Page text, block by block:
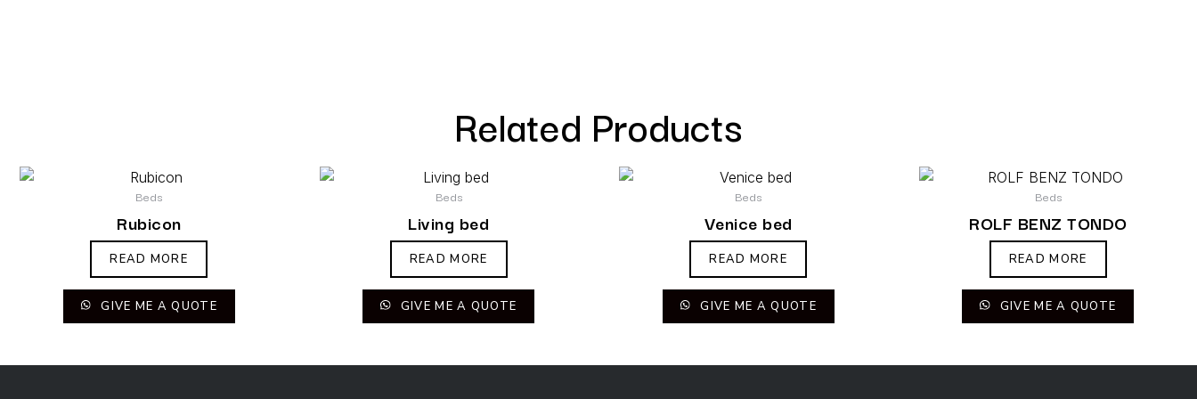
Related Products
Beds
Rubicon
READ MORE
GIVE ME A QUOTE
Beds
Living bed
READ MORE
GIVE ME A QUOTE
Beds
Venice bed
READ MORE
GIVE ME A QUOTE
Beds
ROLF BENZ TONDO
READ MORE
GIVE ME A QUOTE